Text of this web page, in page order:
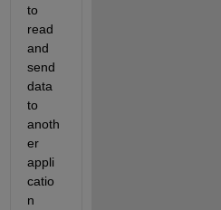
to
read
and
send
data
to
anoth
er
appli
catio
n